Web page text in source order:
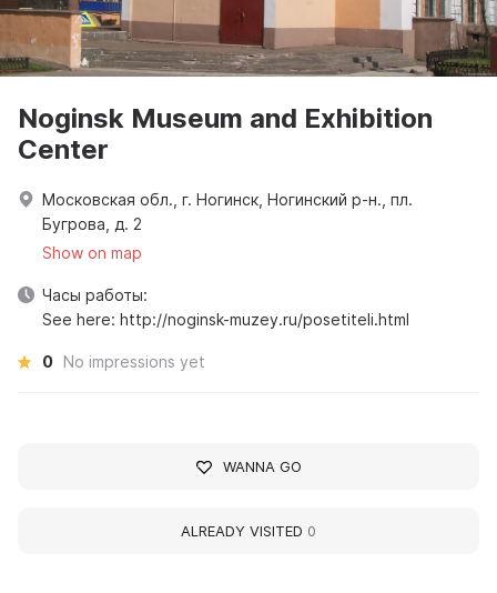
Noginsk Museum and Exhibition
Center
Московская обл., г. Ногинск, Ногинский р-н., пл.
Бугрова, д. 2
Show on map
Часы работы:
See here: http://noginsk-muzey.ru/posetiteli.html
0 No impressions yet
WANNA GO
ALREADY VISITED 0